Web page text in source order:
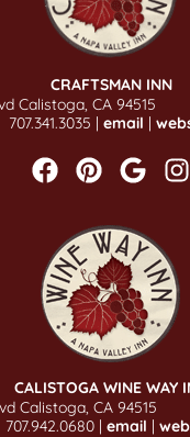
CRAFTSMAN INN
Calistoga, CA 94515
707.341.3035 | email |
CALISTOGA WINE WAY
Calistoga, CA 94515
707.942.0680 | email |